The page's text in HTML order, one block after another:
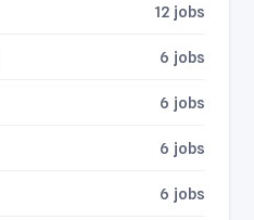
12 jobs
6 jobs
6 jobs
6 jobs
6 jobs